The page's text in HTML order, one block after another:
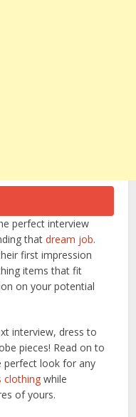
perfect interview
thatdream job.
first impression
items that fit
on your potential
interview, dress to
pieces! Read on to
perfect look for any
clothing while
of yours.